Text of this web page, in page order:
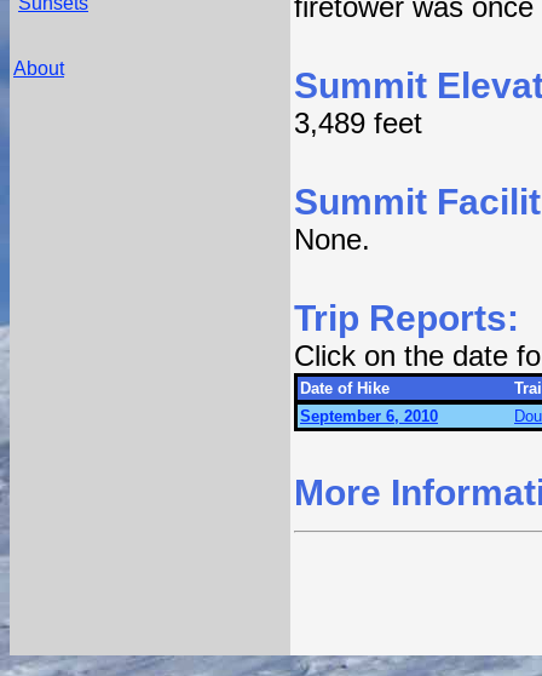
About
firetower was
Summit
3,489 feet
Summit
None.
Trip Reports:
Click on the date
Date of Hike
September 6, 2010
More